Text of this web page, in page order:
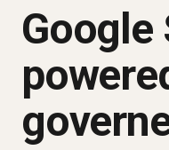
Google